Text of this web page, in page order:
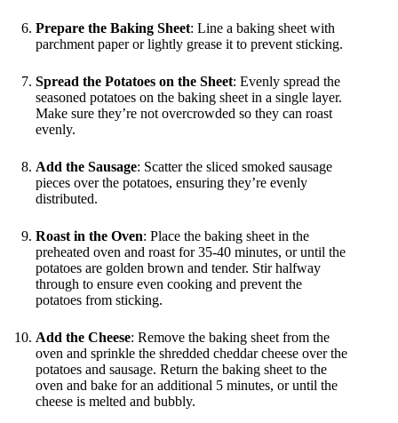
Prepare the Baking Sheet: Line a baking sheet with
parchment paper or lightly grease it to prevent sticking.
Spread the Potatoes on the Sheet: Evenly spread the
seasoned potatoes on the baking sheet in a single layer.
Make sure they’re not overcrowded so they can roast
evenly.
Add the Sausage: Scatter the sliced smoked sausage
pieces over the potatoes, ensuring they’re evenly
distributed.
Roast in the Oven: Place the baking sheet in the
preheated oven and roast for 35-40 minutes, or until the
potatoes are golden brown and tender. Stir halfway
through to ensure even cooking and prevent the
potatoes from sticking.
Add the Cheese: Remove the baking sheet from the
oven and sprinkle the shredded cheddar cheese over the
potatoes and sausage. Return the baking sheet to the
oven and bake for an additional 5 minutes, or until the
cheese is melted and bubbly.